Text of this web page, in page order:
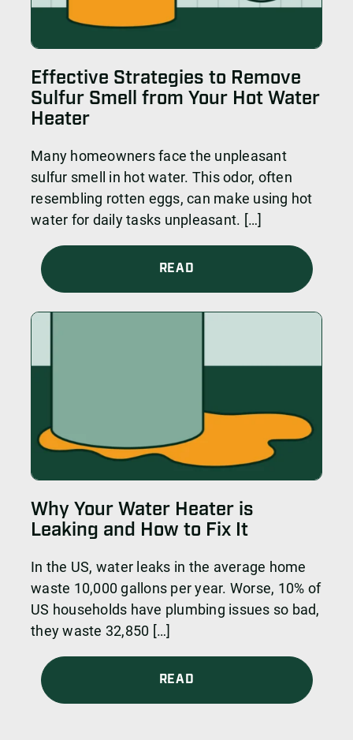
Effective Strategies to Remove
Sulfur Smell from Your Hot Water
Heater
Many homeowners face the unpleasant
sulfur smell in hot water. This odor, often
resembling rotten eggs, can make using hot
water for daily tasks unpleasant. […]
READ
Why Your Water Heater is
Leaking and How to Fix It
In the US, water leaks in the average home
waste 10,000 gallons per year. Worse, 10% of
US households have plumbing issues so bad,
they waste 32,850 […]
READ